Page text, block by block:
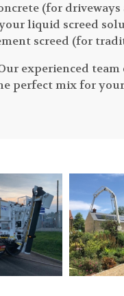
(for driveways
liquid screed
screed (for
experienced team
perfect mix for